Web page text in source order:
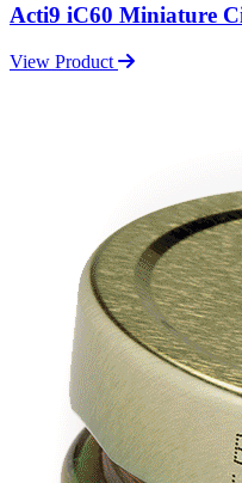
Acti9 iC60 Miniature
View Product